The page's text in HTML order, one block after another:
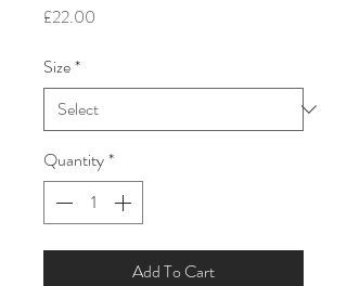
£22.00
Size*
Quantity*
Add To Cart